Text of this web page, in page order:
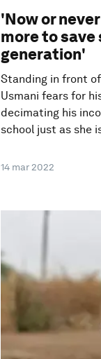
'Now or
more to
generation'
Standing in front
Usmani fears for
decimating his
school just as she
14 mar 2022